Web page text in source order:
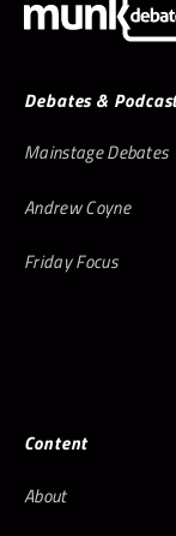
Debates &
Mainstage Debates
Andrew Coyne
Friday Focus
Content
About